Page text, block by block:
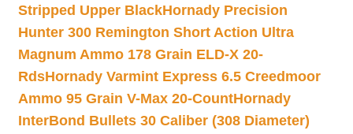
Stripped Upper BlackHornady Precision
Hunter 300 Remington Short Action Ultra
Magnum Ammo 178 Grain ELD-X 20-
RdsHornady Varmint Express 6.5 Creedmoor
Ammo 95 Grain V-Max 20-CountHornady
InterBond Bullets 30 Caliber (308 Diameter)